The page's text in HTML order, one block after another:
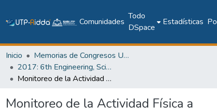
Comunidades
Todo
DSpace
Estadísticas
Inicio
Memorias de Congresos UTP
2017: 6th Engineering, Science and Technology Conference - Panama (ESTEC 2017)
Monitoreo de la Actividad Física a Partir de un Modelo Basado en Redes Neuronales, con Dispositivo "Wearable"
Monitoreo de la Actividad Física a